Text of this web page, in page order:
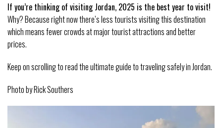
If you’re thinking of visiting Jordan, 2025 is the best year to visit!
Why? Because right now there’s less tourists visiting this destination
which means fewer crowds at major tourist attractions and better
prices.
Keep on scrolling to read the ultimate guide to traveling safely in Jordan.
Photo by Rick Southers